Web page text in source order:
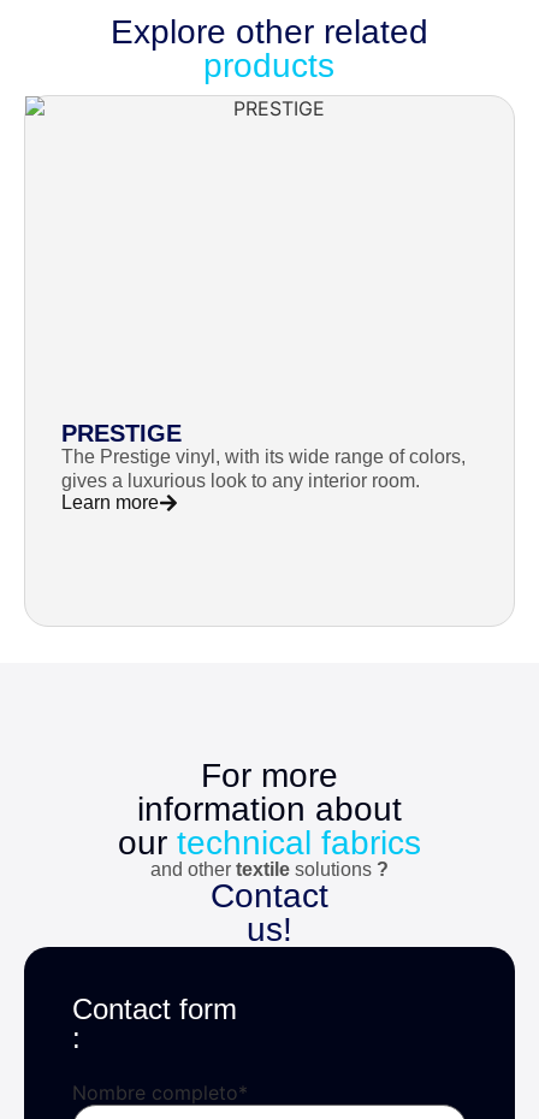
Explore otherrelated
products
PRESTIGE
The Prestige vinyl, with its wide range of colors,
gives a luxurious look to any interior room.
Learn more
For more
information about
our technical fabrics
and other textile solutions ?
Contact
us!
Contact form
:
Nombre completo*